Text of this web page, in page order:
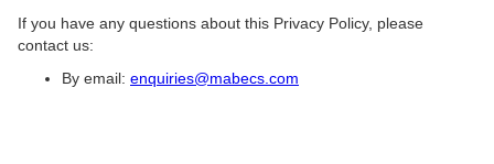
If you have any questions about this Privacy Policy, please
contact us:
By email: enquiries@mabecs.com